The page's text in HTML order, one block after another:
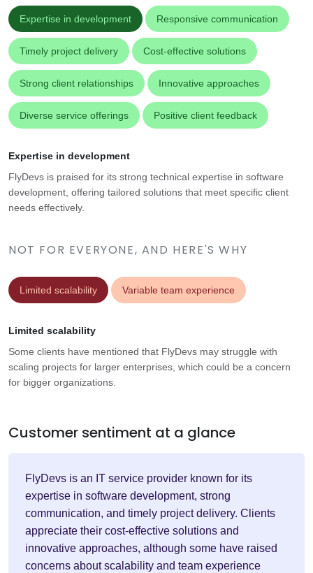
Expertise in development Responsive communication
Timely project delivery Cost-effective solutions
Strong client relationships Innovative approaches
Diverse service offerings Positive client feedback
NOT FOR EVERYONE, AND HERE'S WHY
Limited scalability Variable team experience
Expertise in development
FlyDevs is praised for its strong technical expertise in software
development, offering tailored solutions that meet specific client
needs effectively.
Limited scalability
Some clients have mentioned that FlyDevs may struggle with
scaling projects for larger enterprises, which could be a concern
for bigger organizations.
Customer sentiment at a glance
FlyDevs is an IT service provider known for its
expertise in software development, strong
communication, and timely project delivery. Clients
appreciate their cost-effective solutions and
innovative approaches, although some have raised
concerns about scalability and team experience